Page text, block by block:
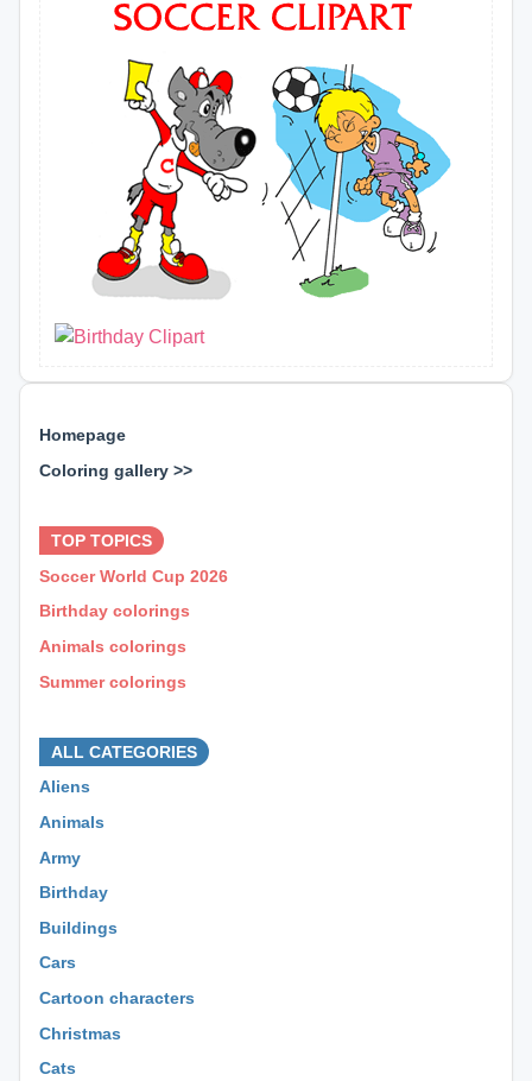
Homepage
Coloring gallery >>
TOP TOPICS
Soccer World Cup 2026
Birthday colorings
Animals colorings
Summer colorings
ALL CATEGORIES
Aliens
Animals
Army
Birthday
Buildings
Cars
Cartoon characters
Christmas
Cats